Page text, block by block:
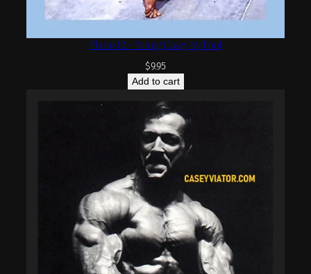
Photo 12 – Young Casey by Pool
$9.95
Add to cart